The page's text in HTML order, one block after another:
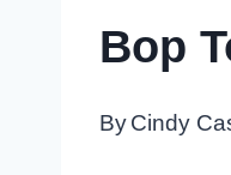
Bop
ByCindy